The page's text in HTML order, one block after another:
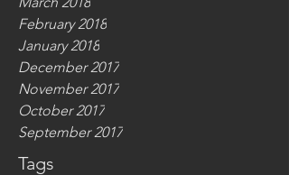
February 2018
January 2018
December 2017
November 2017
October 2017
September 2017
Tags